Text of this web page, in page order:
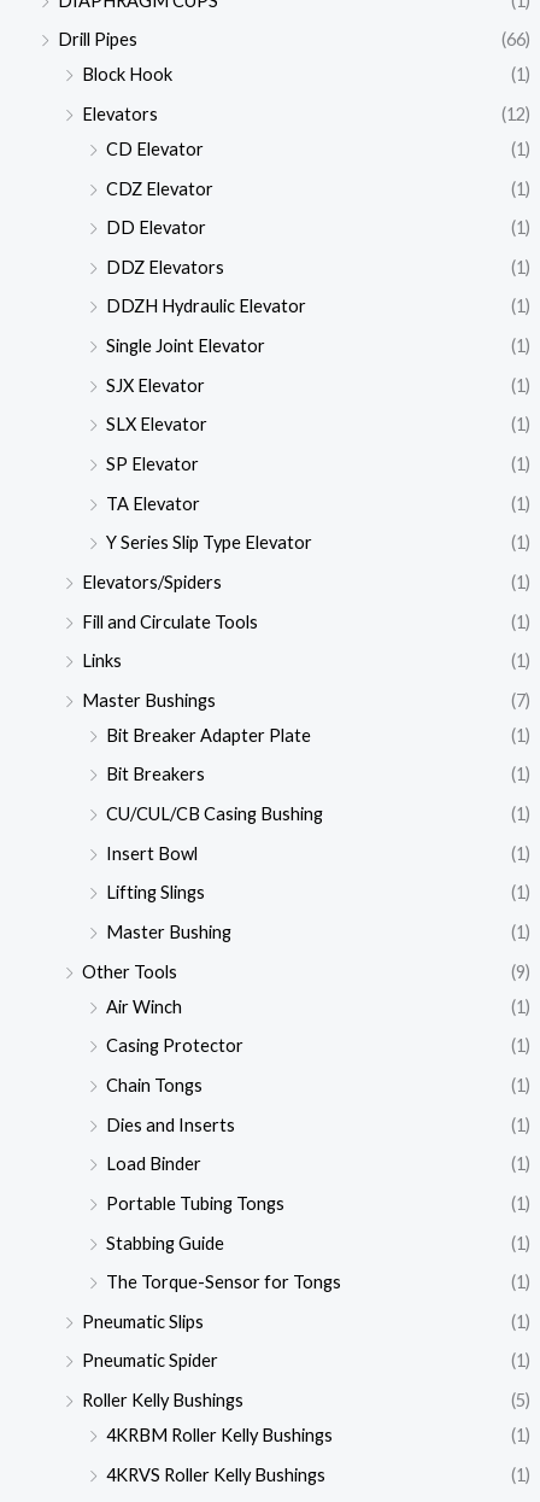
Drill Pipes
(66)
Block Hook
(1)
Elevators
(12)
CD Elevator
(1)
CDZ Elevator
(1)
DD Elevator
(1)
DDZ Elevators
(1)
DDZH Hydraulic Elevator
(1)
Single Joint Elevator
(1)
SJX Elevator
(1)
SLX Elevator
(1)
SP Elevator
(1)
TA Elevator
(1)
Y Series Slip Type Elevator
(1)
Elevators/Spiders
(1)
Fill and Circulate Tools
(1)
Links
(1)
Master Bushings
(7)
Bit Breaker Adapter Plate
(1)
Bit Breakers
(1)
CU/CUL/CB Casing Bushing
(1)
Insert Bowl
(1)
Lifting Slings
(1)
Master Bushing
(1)
Other Tools
(9)
Air Winch
(1)
Casing Protector
(1)
Chain Tongs
(1)
Dies and Inserts
(1)
Load Binder
(1)
Portable Tubing Tongs
(1)
Stabbing Guide
(1)
The Torque-Sensor for Tongs
(1)
Pneumatic Slips
(1)
Pneumatic Spider
(1)
Roller Kelly Bushings
(5)
4KRBM Roller Kelly Bushings
(1)
4KRVS Roller Kelly Bushings
(1)